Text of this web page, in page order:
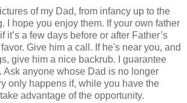
of my Dad, from infancy up to the
I hope you enjoy them. If your own father
it’s a few days before or after Father’s
Give him a call. If he's near you, and
give him a nice backrub. I guarantee
Ask anyone whose Dad is no longer
only happens if, while you have the
advantage of the opportunity.